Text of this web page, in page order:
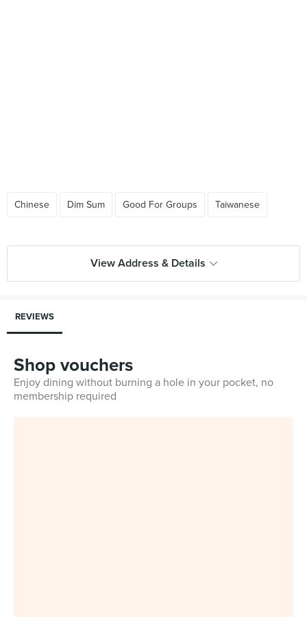
Chinese Dim Sum Good For Groups Taiwanese
View Address & Details
REVIEWS
Shop vouchers
Enjoy dining without burning a hole in your pocket, no
membership required